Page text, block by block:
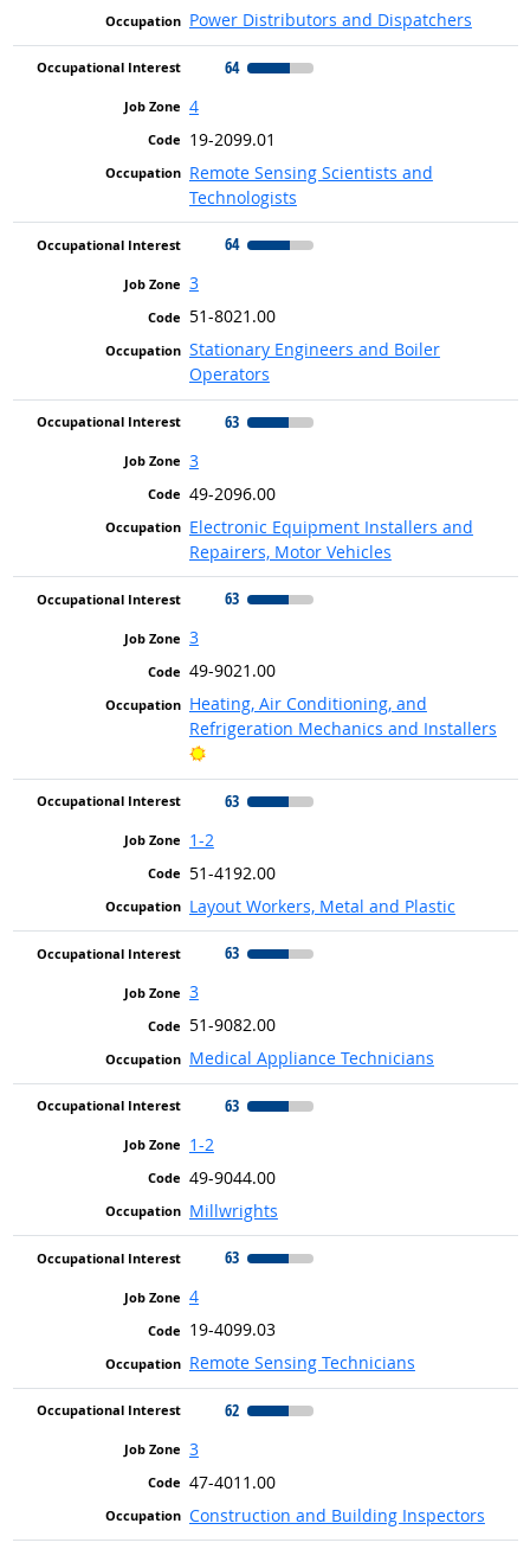
Power Distributors and Dispatchers
64
4
19-2099.01
Remote Sensing Scientists and
Technologists
64
3
51-8021.00
Stationary Engineers and Boiler
Operators
63
3
49-2096.00
Electronic Equipment Installers and
Repairers, Motor Vehicles
63
3
49-9021.00
Heating, Air Conditioning, and
Refrigeration Mechanics and Installers
Bright Outlook
63
1-2
51-4192.00
Layout Workers, Metal and Plastic
63
3
51-9082.00
Medical Appliance Technicians
63
1-2
49-9044.00
Millwrights
63
4
19-4099.03
Remote Sensing Technicians
62
3
47-4011.00
Construction and Building Inspectors